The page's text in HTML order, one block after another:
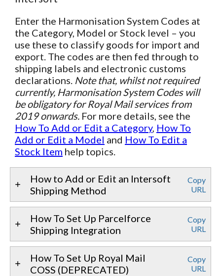
Enter the Harmonisation System Codes at
the Category, Model or Stock level – you
use these to classify goods for import and
export. The codes are then fed through to
shipping labels and electronic customs
declarations. Note that, whilst not required
currently, Harmonisation System Codes will
be obligatory for Royal Mail services from
2019 onwards. For more details, see the
How To Add or Edit a Category, How To
Add or Edit a Model and How To Edit a
Stock Item help topics.
How to Add or Edit an Intersoft
Shipping Method
Copy
URL
How To Set Up Parcelforce
Shipping Integration
Copy
URL
How To Set Up Royal Mail
COSS (DEPRECATED)
Copy
URL